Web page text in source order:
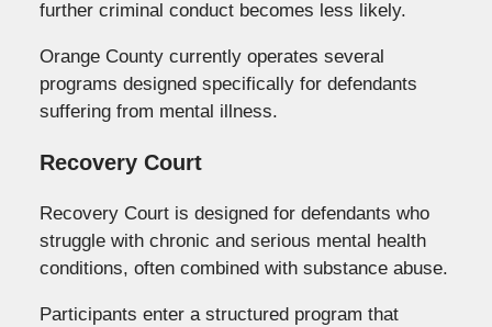
further criminal conduct becomes less likely.
Orange County currently operates several
programs designed specifically for defendants
suffering from mental illness.
Recovery Court
Recovery Court is designed for defendants who
struggle with chronic and serious mental health
conditions, often combined with substance abuse.
Participants enter a structured program that